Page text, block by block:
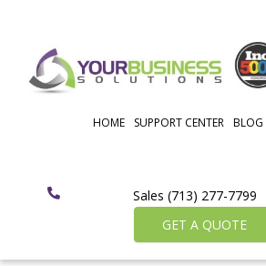
HOME SUPPORT CENTER BLOG
Sales (713) 277-7799
GET A QUOTE